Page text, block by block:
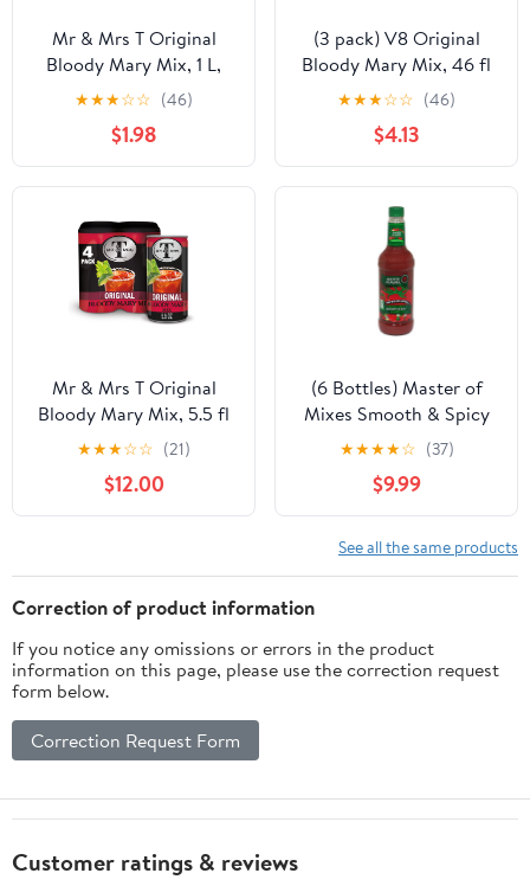
Mr & Mrs T Original
Bloody Mary Mix, 1 L,
Bottle
★★★☆☆ (46)
$1.98
(3 pack) V8 Original
Bloody Mary Mix, 46 fl
oz Bottle
★★★☆☆ (46)
$4.13
Mr & Mrs T Original
Bloody Mary Mix, 5.5 fl
oz cans, 4 pack
★★★☆☆ (21)
$12.00
(6 Bottles) Master of
Mixes Smooth & Spicy
Bloody Mary Mixer, 1 L
★★★★☆ (37)
$9.99
See all the same products
Correction of product information
If you notice any omissions or errors in the product
information on this page, please use the correction request
form below.
Correction Request Form
Customer ratings & reviews